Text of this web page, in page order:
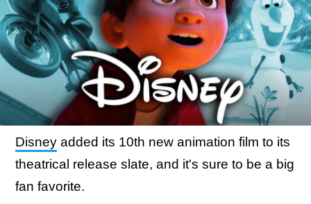
Disney added its 10th new animation film to its
theatrical release slate, and it's sure to be a big
fan favorite.